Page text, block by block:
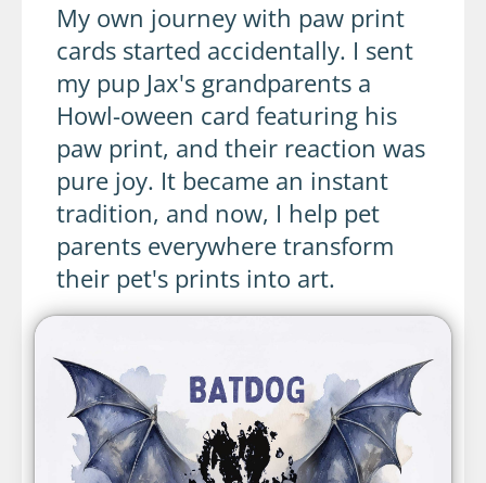
My own journey with paw print
cards started accidentally. I sent
my pup Jax's grandparents a
Howl-oween card featuring his
paw print, and their reaction was
pure joy. It became an instant
tradition, and now, I help pet
parents everywhere transform
their pet's prints into art.